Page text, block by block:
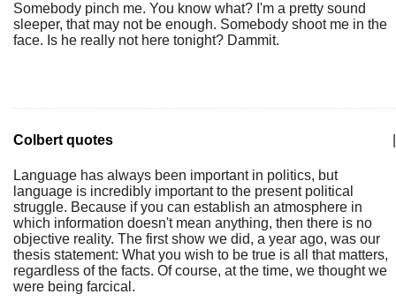
Somebody pinch me. You know what? I'm a pretty sound
sleeper, that may not be enough. Somebody shoot me in the
face. Is he really not here tonight? Dammit.
Colbert quotes
Language has always been important in politics, but
language is incredibly important to the present political
struggle. Because if you can establish an atmosphere in
which information doesn't mean anything, then there is no
objective reality. The first show we did, a year ago, was our
thesis statement: What you wish to be true is all that matters,
regardless of the facts. Of course, at the time, we thought we
were being farcical.